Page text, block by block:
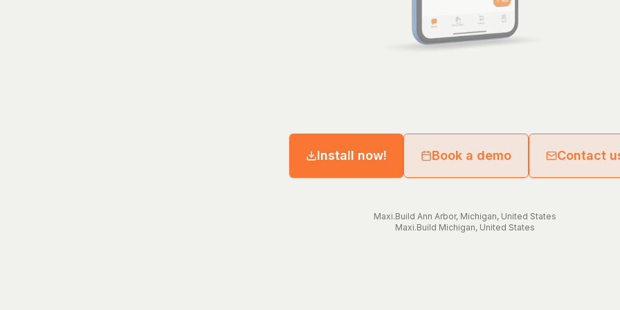
Install now! Book a demo Contact
Maxi.Build Ann Arbor, Michigan, United States
Maxi.Build Michigan, United States